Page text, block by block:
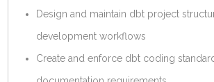
Design and maintain dbt project
development workflows
Create and enforce dbt coding